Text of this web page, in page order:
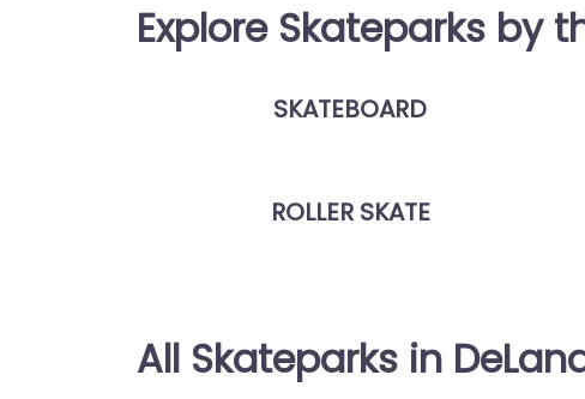
Explore Skateparks by
SKATEBOARD
ROLLER SKATE
All Skateparks in